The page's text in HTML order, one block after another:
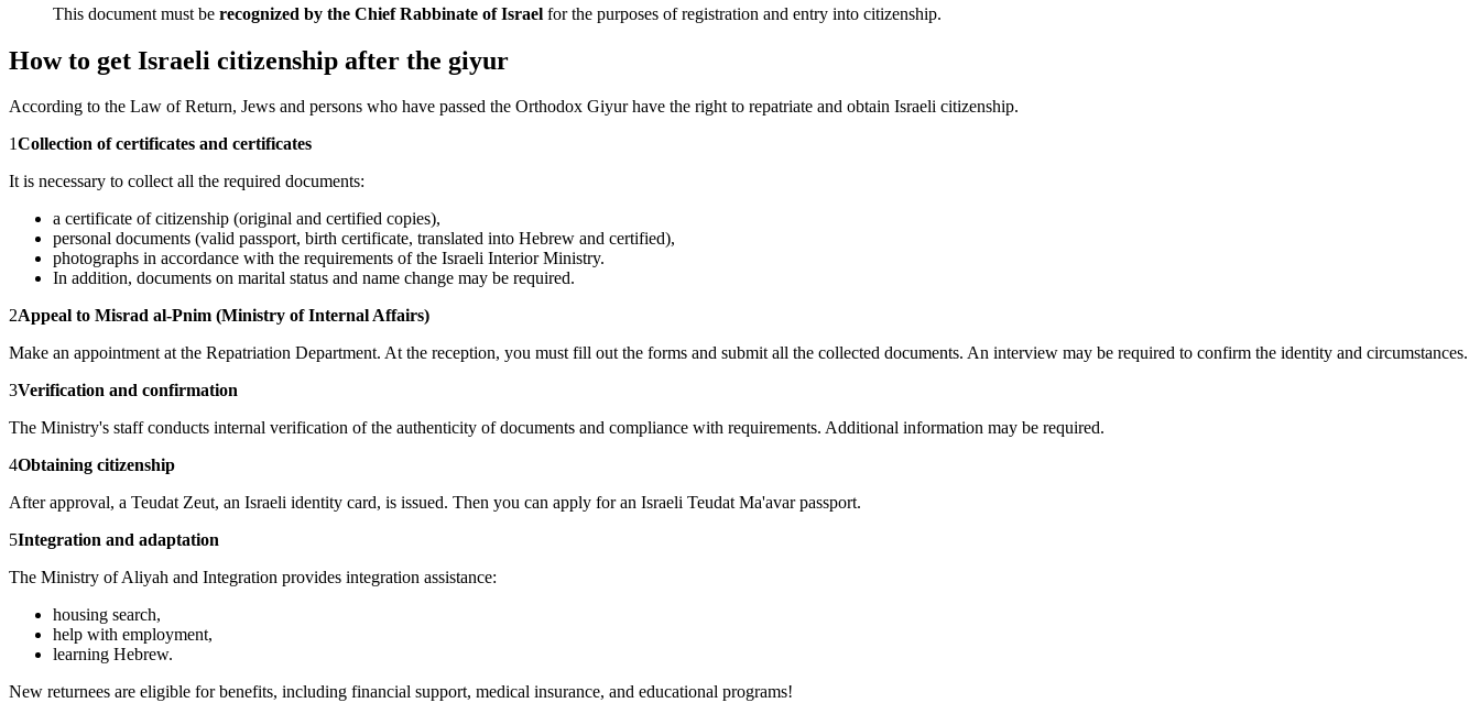
This document must be recognized by the Chief Rabbinate of Israel for the purposes of registration and entry into citizenship.
How to get Israeli citizenship after the giyur
According to the Law of Return, Jews and persons who have passed the Orthodox Giyur have the right to repatriate and obtain Israeli citizenship.
1Collection of certificates and certificates
It is necessary to collect all the required documents:
a certificate of citizenship (original and certified copies),
personal documents (valid passport, birth certificate, translated into Hebrew and certified),
photographs in accordance with the requirements of the Israeli Interior Ministry.
In addition, documents on marital status and name change may be required.
2Appeal to Misrad al-Pnim (Ministry of Internal Affairs)
Make an appointment at the Repatriation Department. At the reception, you must fill out the forms and submit all the collected documents. An interview may be required to confirm the identity and circumstances.
3Verification and confirmation
The Ministry's staff conducts internal verification of the authenticity of documents and compliance with requirements. Additional information may be required.
4Obtaining citizenship
After approval, a Teudat Zeut, an Israeli identity card, is issued. Then you can apply for an Israeli Teudat Ma'avar passport.
5Integration and adaptation
The Ministry of Aliyah and Integration provides integration assistance:
housing search,
help with employment,
learning Hebrew.
New returnees are eligible for benefits, including financial support, medical insurance, and educational programs!